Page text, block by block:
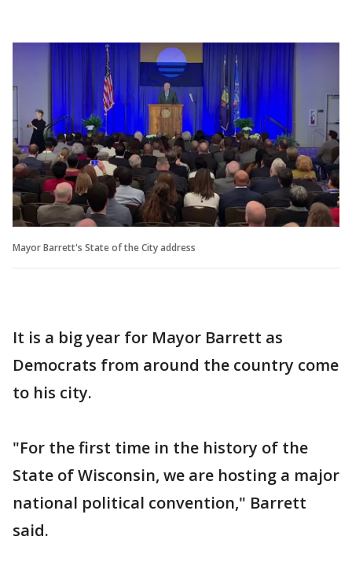
Mayor Barrett's State of the City address
It is a big year for Mayor Barrett as
Democrats from around the country come
to his city.
"For the first time in the history of the
State of Wisconsin, we are hosting a major
national political convention," Barrett
said.